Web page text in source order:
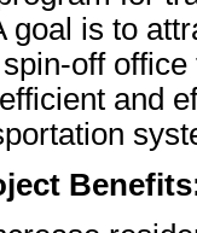
goal is to
off
and